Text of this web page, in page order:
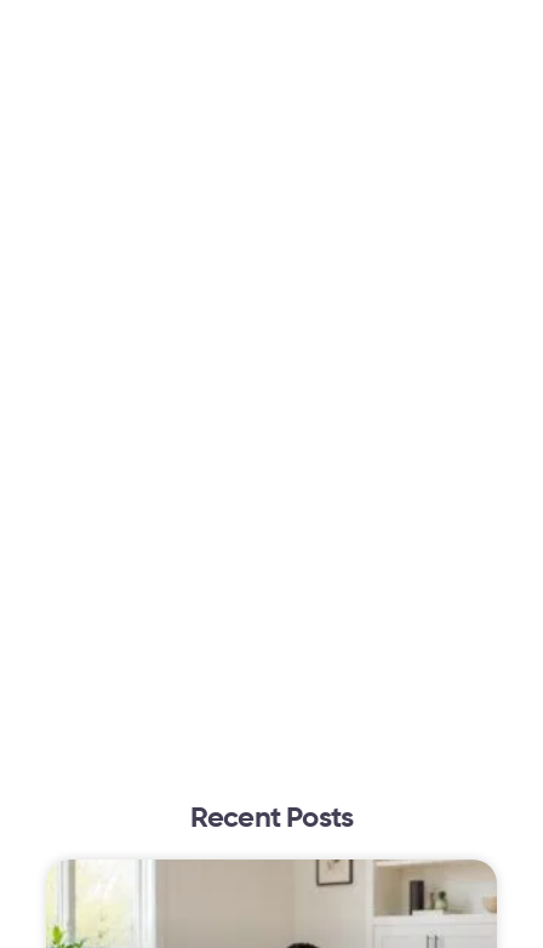
Recent Posts